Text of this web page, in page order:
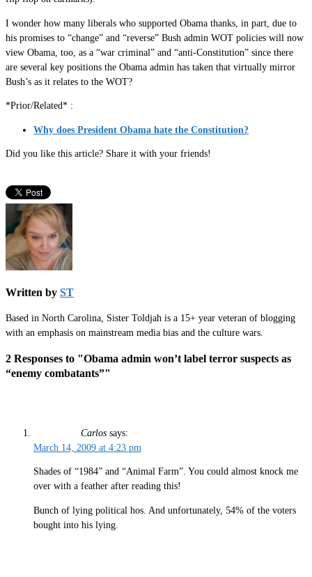
I wonder how many liberals who supported Obama thanks, in part, due to
his promises to “change” and “reverse” Bush admin WOT policies will now
view Obama, too, as a “war criminal” and “anti-Constitution” since there
are several key positions the Obama admin has taken that virtually mirror
Bush’s as it relates to the WOT?
*Prior/Related* :
Why does President Obama hate the Constitution?
Did you like this article? Share it with your friends!
Written by ST
Based in North Carolina, Sister Toldjah is a 15+ year veteran of blogging
with an emphasis on mainstream media bias and the culture wars.
2 Responses to "Obama admin won’t label terror suspects as
“enemy combatants”"
Carlos says:
March 14, 2009 at 4:23 pm
Shades of “1984” and “Animal Farm”. You could almost knock me
over with a feather after reading this!
Bunch of lying political hos. And unfortunately, 54% of the voters
bought into his lying.